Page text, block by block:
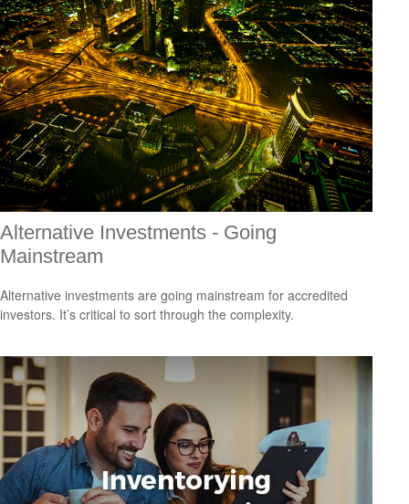
Alternative Investments - Going
Mainstream
Alternative investments are going mainstream for accredited
investors. It’s critical to sort through the complexity.